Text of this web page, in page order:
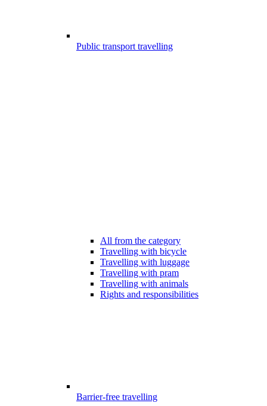
Public transport travelling
All from the category
Travelling with bicycle
Travelling with luggage
Travelling with pram
Travelling with animals
Rights and responsibilities
Barrier-free travelling